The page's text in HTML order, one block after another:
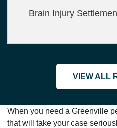
Brain Injury
VIEW ALL
When you need a Greenville
that will take your case